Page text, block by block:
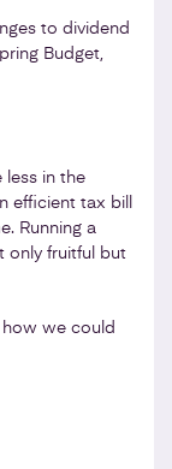
to dividend
Budget,
less in the
efficient tax bill
Running a
only fruitful but
we could